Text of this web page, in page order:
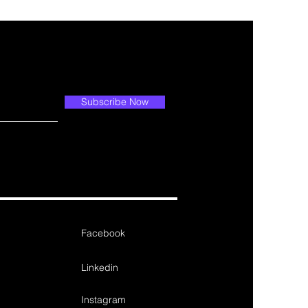
Subscribe Now
Facebook
Linkedin
Instagram